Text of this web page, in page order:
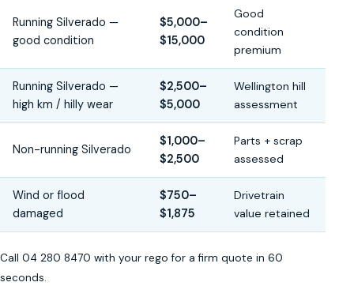
Running Silverado —
good condition
$5,000–
$15,000
Good
condition
premium
Running Silverado —
high km / hilly wear
$2,500–
$5,000
Wellington hill
assessment
Non-running Silverado
$1,000–
$2,500
Parts + scrap
assessed
Wind or flood
damaged
$750–
$1,875
Drivetrain
value retained
Call 04 280 8470 with your rego for a firm quote in 60
seconds.